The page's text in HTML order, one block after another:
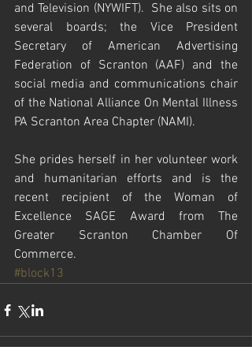
and Television (NYWIFT).  She also sits on
several boards; the Vice President
Secretary of American Advertising
Federation of Scranton (AAF) and the
social media and communications chair
of the National Alliance On Mental Illness
PA Scranton Area Chapter (NAMI).
She prides herself in her volunteer work
and humanitarian efforts and is the
recent recipient of the Woman of
Excellence SAGE Award from The
Greater Scranton Chamber Of
Commerce.
#block13